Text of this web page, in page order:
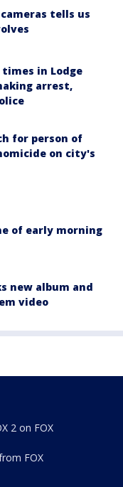
tells us
in Lodge
arrest,
for person of
on city's
of early morning
new album and
video
2 on FOX
FOX